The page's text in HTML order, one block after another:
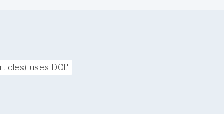
uses DOI."
.